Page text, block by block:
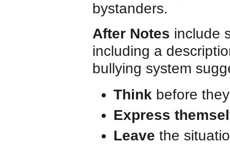
bystanders.
After Notes include
including a
bullying system
Think before
Express
Leave the